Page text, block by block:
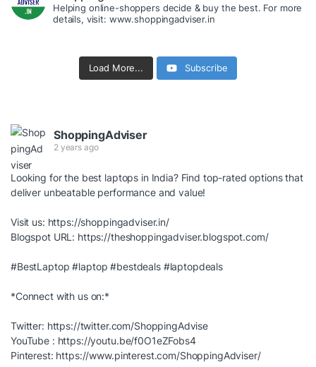
Helping online-shoppers decide & buy the best. For more
details, visit: www.shoppingadviser.in
Load More... Subscribe
ShoppingAdviser
2 years ago
Looking for the best laptops in India? Find top-rated options that
deliver unbeatable performance and value!
Visit us: https://shoppingadviser.in/
Blogspot URL: https://theshoppingadviser.blogspot.com/
#BestLaptop #laptop #bestdeals #laptopdeals
*Connect with us on:*
Twitter: https://twitter.com/ShoppingAdvise
YouTube : https://youtu.be/f0O1eZFobs4
Pinterest: https://www.pinterest.com/ShoppingAdviser/